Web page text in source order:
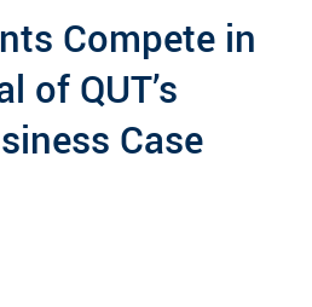
Compete in
of QUT’s
Case